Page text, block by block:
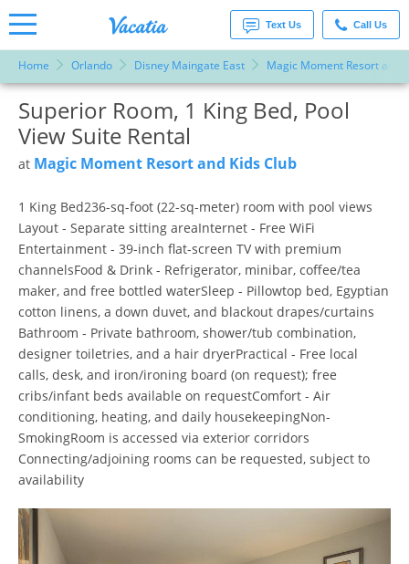
Rentals -
Condos
& Suites
for Rent
at
Resorts |
Text Us Call Us
Home Orlando Disney Maingate East Magic Moment Resort and
More Resorts
Superior Room, 1 King Bed, Pool
View Suite Rental
at Magic Moment Resort and Kids Club
1 King Bed236-sq-foot (22-sq-meter) room with pool views
Layout - Separate sitting areaInternet - Free WiFi
Entertainment - 39-inch flat-screen TV with premium
channelsFood & Drink - Refrigerator, minibar, coffee/tea
maker, and free bottled waterSleep - Pillowtop bed, Egyptian
cotton linens, a down duvet, and blackout drapes/curtains
Bathroom - Private bathroom, shower/tub combination,
designer toiletries, and a hair dryerPractical - Free local
calls, desk, and iron/ironing board (on request); free
cribs/infant beds available on requestComfort - Air
conditioning, heating, and daily housekeepingNon-
SmokingRoom is accessed via exterior corridors
Connecting/adjoining rooms can be requested, subject to
availability